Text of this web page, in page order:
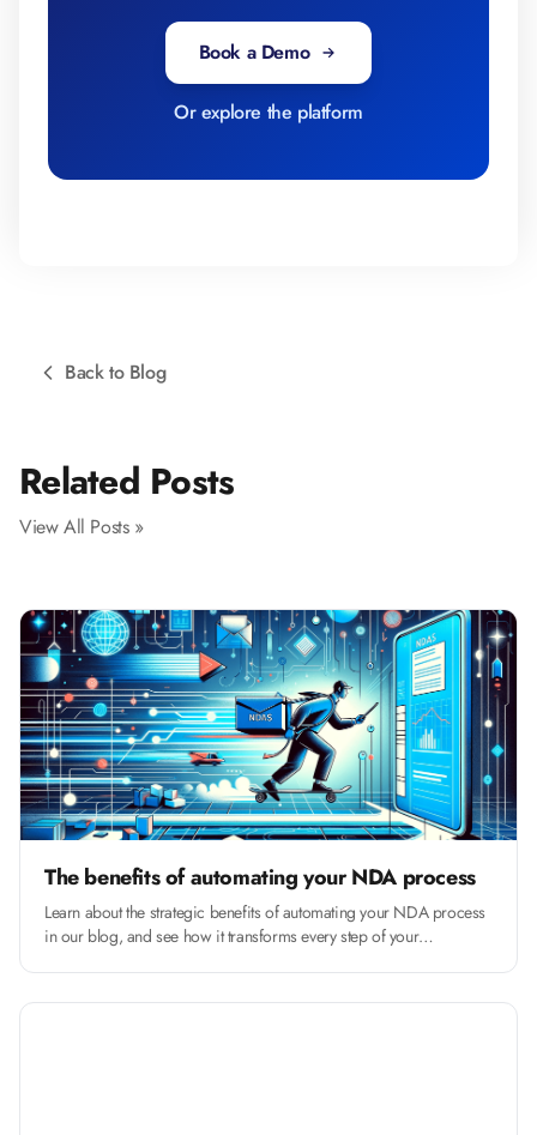
Book a Demo
Or explore the platform
Back to Blog
Related Posts
View All Posts »
The benefits of automating your NDA process
Learn about the strategic benefits of automating your NDA process
in our blog, and see how it transforms every step of your